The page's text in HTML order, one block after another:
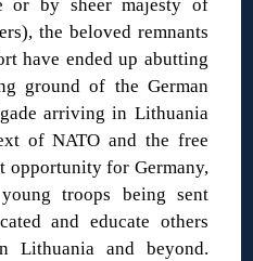
or by sheer majesty of
the beloved remnants
have ended up abutting
ground of the German
arriving in Lithuania
of NATO and the free
opportunity for Germany,
troops being sent
and educate others
Lithuania and beyond.